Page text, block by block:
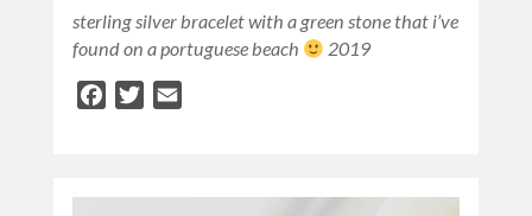
sterling silver bracelet with a green stone that i’ve
found on a portuguese beach
2019
Facebook
Twitter